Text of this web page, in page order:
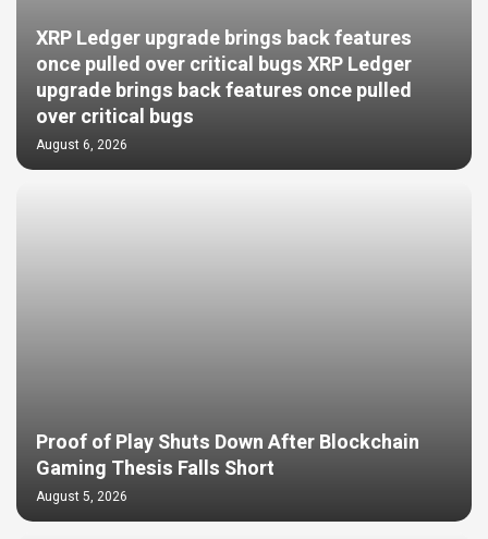
XRP Ledger upgrade brings back features
once pulled over critical bugs XRP Ledger
upgrade brings back features once pulled
over critical bugs
August 6, 2026
Proof of Play Shuts Down After Blockchain
Gaming Thesis Falls Short
August 5, 2026